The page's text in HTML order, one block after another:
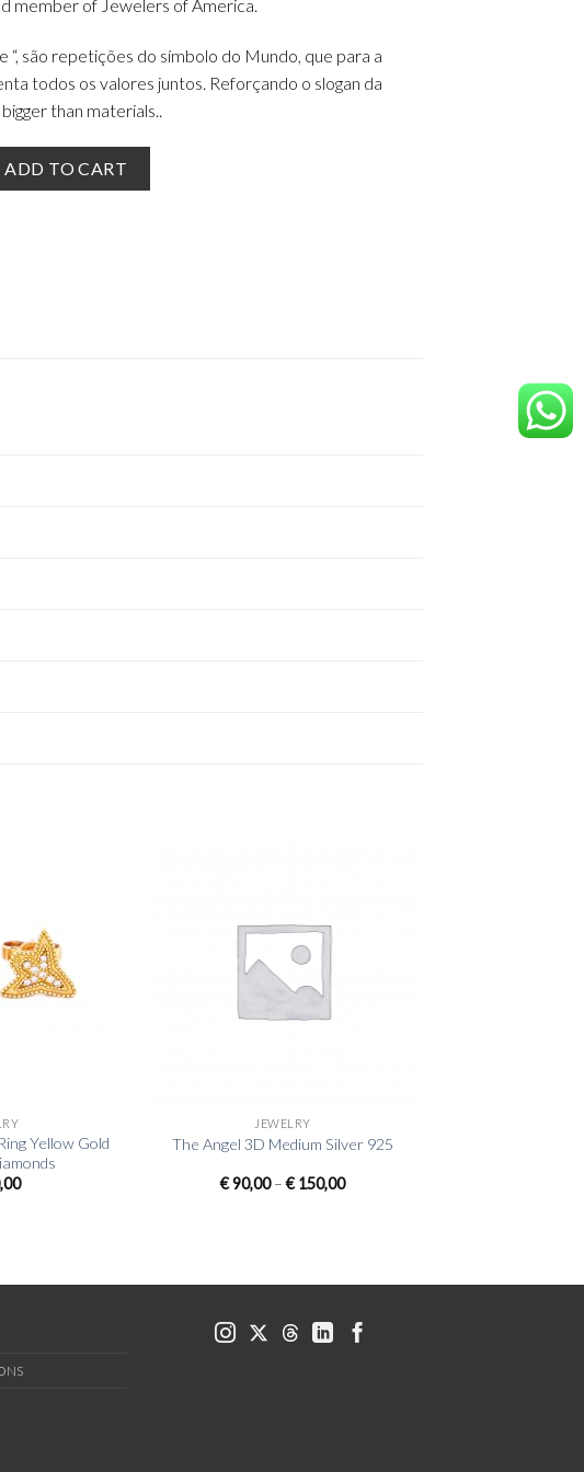
member of Jewelers of America.
“, são repetições do símbolo do Mundo, que para a
todos os valores juntos. Reforçando o slogan da
than materials..
ADD TO CART
Yellow Gold
JEWELRY
The Angel 3D Medium Silver 925
€90,00 – €150,00Price